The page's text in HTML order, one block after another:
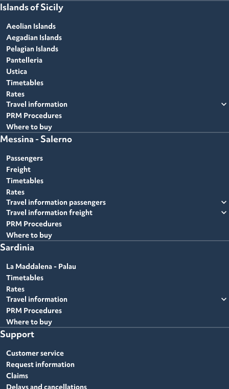
Islands of Sicily
Aeolian Islands
Aegadian Islands
Pelagian Islands
Pantelleria
Ustica
Timetables
Rates
Travel information
expand_more
PRM Procedures
Where to buy
Messina - Salerno
Passengers
Freight
Timetables
Rates
Travel information passengers
expand_more
Travel information freight expand_more
PRM Procedures
Where to buy
Sardinia
La Maddalena - Palau
Timetables
Rates
Travel information
expand_more
PRM Procedures
Where to buy
Support
Customer service
Request information
Claims
Delays and cancellations